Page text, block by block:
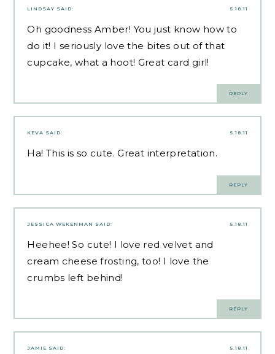
5.18.11
LINDSAY SAID:
Oh goodness Amber! You just know how to
do it! I seriously love the bites out of that
cupcake, what a hoot! Great card girl!
REPLY
5.18.11
KEVA SAID:
Ha! This is so cute. Great interpretation.
REPLY
5.18.11
JESSICA WEKENMAN SAID:
Heehee! So cute! I love red velvet and
cream cheese frosting, too! I love the
crumbs left behind!
REPLY
5.18.11
JAMIE SAID: